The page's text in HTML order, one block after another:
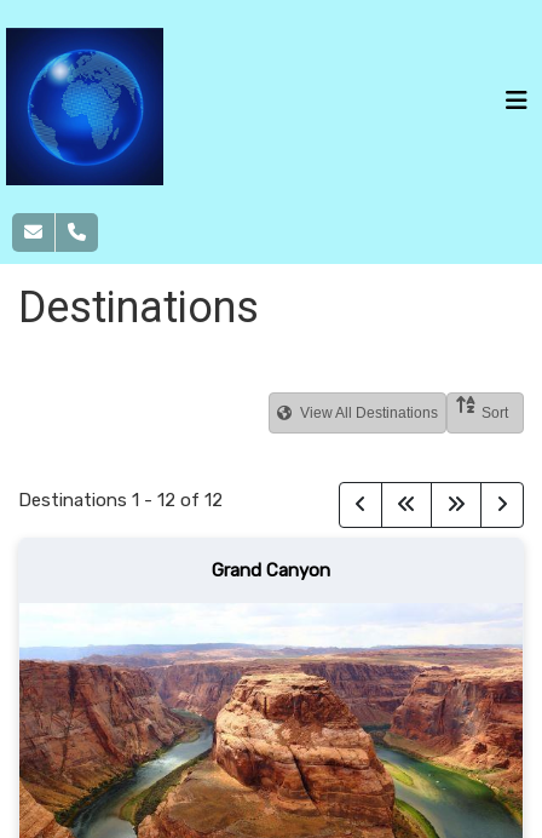
Destinations
View All Destinations Sort
Destinations 1 - 12 of 12
Grand Canyon